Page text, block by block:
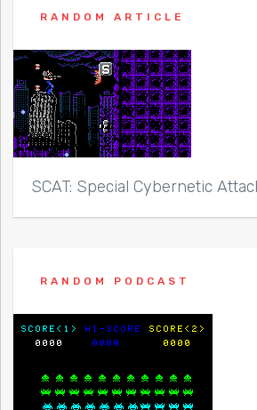
RANDOM ARTICLE
SCAT: Special Cybernetic
RANDOM PODCAST